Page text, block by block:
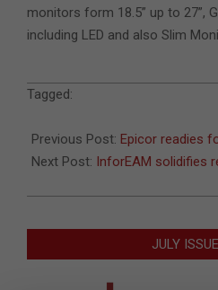
monitors form 18.5” up to 27”,
including LED and also Slim
2010-
23
Tagged:
Previous Post: Epicor readies
Next Post: InforEAM solidifies
JULY